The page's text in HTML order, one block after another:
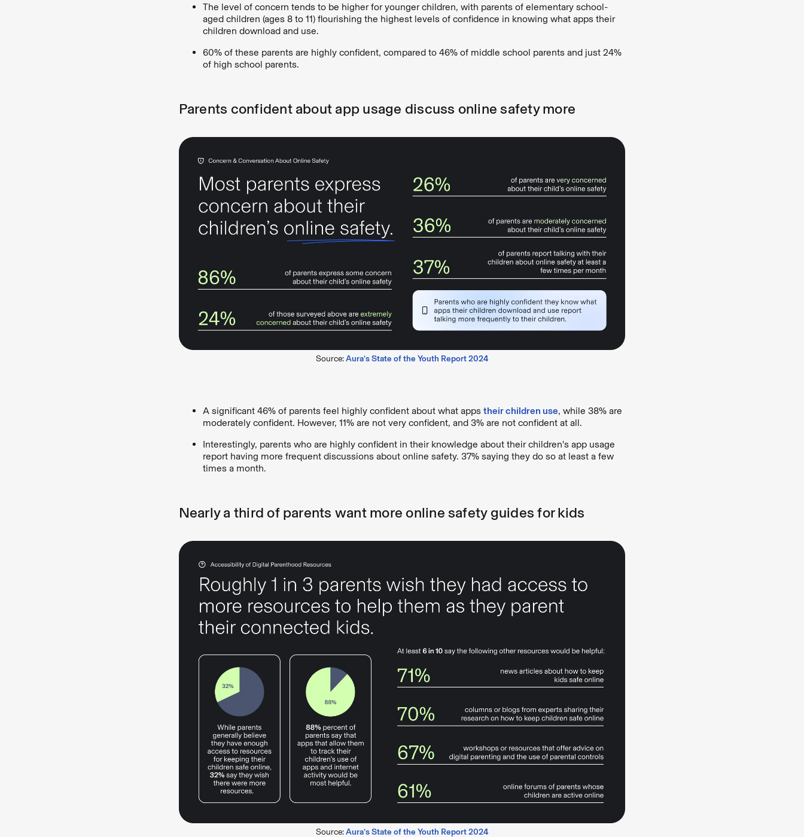
The level of concern tends to be higher for younger children, with parents of elementary school-
aged children (ages 8 to 11) flourishing the highest levels of confidence in knowing what apps their
children download and use.
60% of these parents are highly confident, compared to 46% of middle school parents and just 24%
of high school parents.
Parents confident about app usage discuss online safety more
Source:Aura’s State of the Youth Report 2024
A significant 46% of parents feel highly confident about what apps their children use, while 38% are
moderately confident. However, 11% are not very confident, and 3% are not confident at all.
Interestingly, parents who are highly confident in their knowledge about their children's app usage
report having more frequent discussions about online safety. 37% saying they do so at least a few
times a month.
Nearly a third of parents want more online safety guides for kids
Source:Aura’s State of the Youth Report 2024